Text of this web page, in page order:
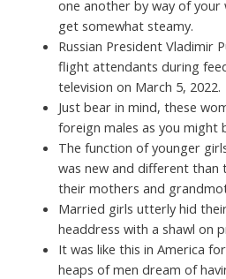
one another by way of your
get somewhat steamy.
Russian President Vladimir
flight attendants during
television on March 5, 2022.
Just bear in mind, these
foreign males as you might
The function of younger
was new and different than
their mothers and
Married girls utterly hid
headdress with a shawl on
It was like this in America
heaps of men dream of